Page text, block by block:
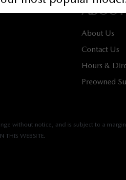
ABOUT
About Us
Contact Us
Hours &
Preowned
without notice, and is subject to a
WEBSITE.